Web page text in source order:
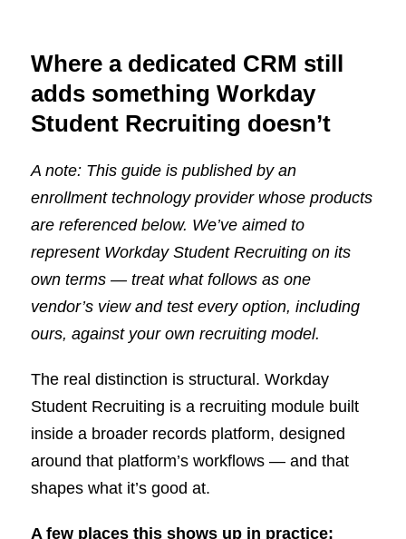
Where a dedicated CRM still
adds something Workday
Student Recruiting doesn’t
A note: This guide is published by an
enrollment technology provider whose products
are referenced below. We’ve aimed to
represent Workday Student Recruiting on its
own terms — treat what follows as one
vendor’s view and test every option, including
ours, against your own recruiting model.
The real distinction is structural. Workday
Student Recruiting is a recruiting module built
inside a broader records platform, designed
around that platform’s workflows — and that
shapes what it’s good at.
A few places this shows up in practice: